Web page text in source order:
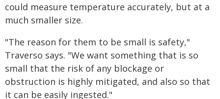
could measure temperature accurately, but at a
much smaller size.
"The reason for them to be small is safety,"
Traverso says. "We want something that is so
small that the risk of any blockage or
obstruction is highly mitigated, and also so that
it can be easily ingested."